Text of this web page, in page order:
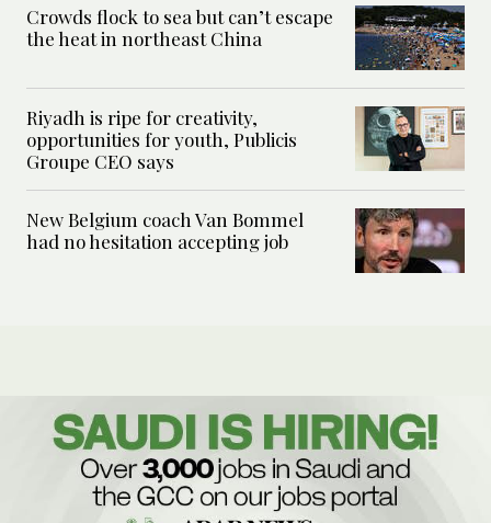
Crowds flock to sea but can’t escape
the heat in northeast China
Riyadh is ripe for creativity,
opportunities for youth, Publicis
Groupe CEO says
New Belgium coach Van Bommel
had no hesitation accepting job